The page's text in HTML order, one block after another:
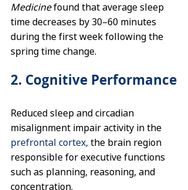
Medicine found that average sleep
time decreases by 30–60 minutes
during the first week following the
spring time change.
2. Cognitive Performance
Reduced sleep and circadian
misalignment impair activity in the
prefrontal cortex, the brain region
responsible for executive functions
such as planning, reasoning, and
concentration.